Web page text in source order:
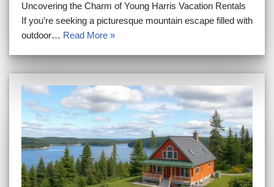
Uncovering the Charm of Young Harris Vacation Rentals
If you’re seeking a picturesque mountain escape filled with
outdoor… Read More »